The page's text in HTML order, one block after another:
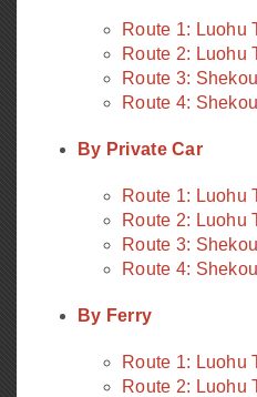
Route 1: Luohu
Route 2: Luohu
Route 3:
Route 4:
By Private Car
Route 1: Luohu
Route 2: Luohu
Route 3:
Route 4:
By Ferry
Route 1: Luohu
Route 2: Luohu